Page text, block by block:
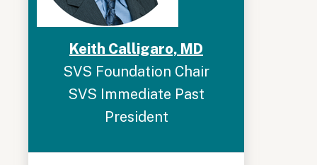
Keith Calligaro, MD
SVS Foundation Chair
SVS Immediate Past
President